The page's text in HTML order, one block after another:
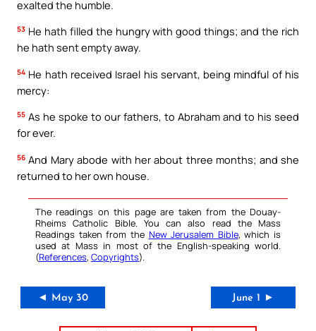
exalted the humble.
53 He hath filled the hungry with good things; and the rich
he hath sent empty away.
54 He hath received Israel his servant, being mindful of his
mercy:
55 As he spoke to our fathers, to Abraham and to his seed
for ever.
56 And Mary abode with her about three months; and she
returned to her own house.
The readings on this page are taken from the Douay-
Rheims Catholic Bible. You can also read the Mass
Readings taken from the New Jerusalem Bible, which is
used at Mass in most of the English-speaking world.
(References, Copyrights).
◄ May 30 June 1 ►